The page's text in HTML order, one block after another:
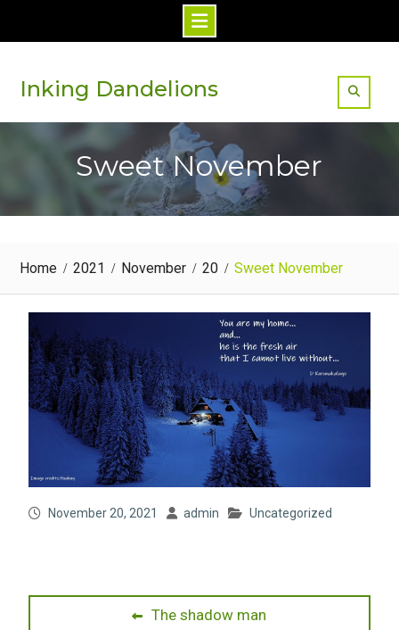
contentInking Dandelions
Sweet November
Home 2021 November 20 Sweet November
November 20, 2021 admin Uncategorized
Previous
The shadow man